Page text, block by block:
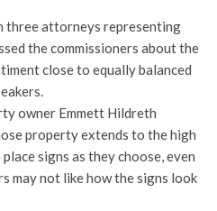
three attorneys representing
the commissioners about the
close to equally balanced
owner Emmett Hildreth
property extends to the high
signs as they choose, even
may not like how the signs look